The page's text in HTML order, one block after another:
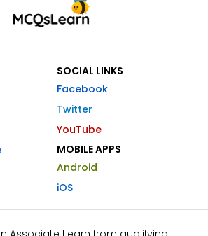
SOCIAL LINKS
Facebook
Twitter
YouTube
MOBILE APPS
Android
iOS